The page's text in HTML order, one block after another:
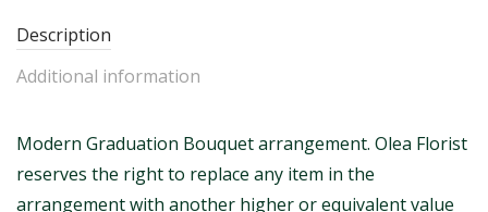
Description
Additional information
Modern Graduation Bouquet arrangement. Olea Florist
reserves the right to replace any item in the
arrangement with another higher or equivalent value